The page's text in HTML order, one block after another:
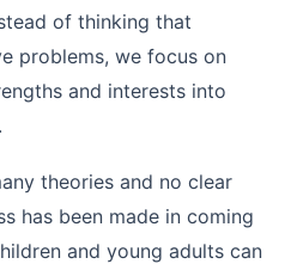
of thinking that
problems, we focus on
and interests into
theories and no clear
has been made in coming
and young adults can